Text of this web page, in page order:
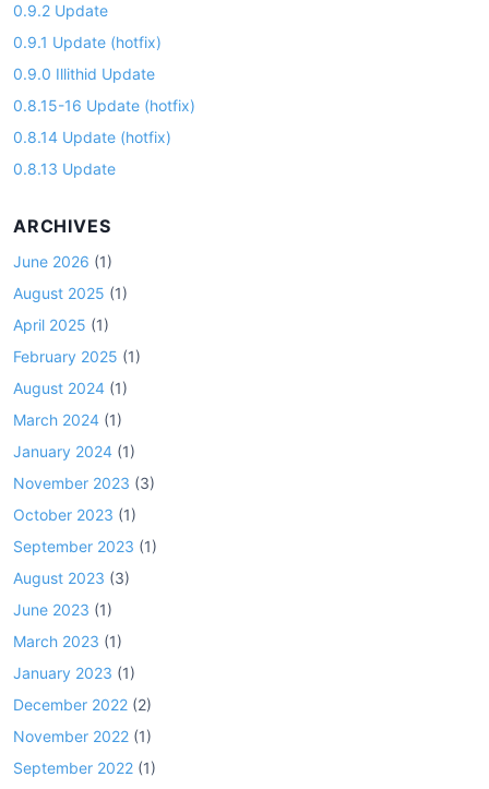
0.9.2 Update
0.9.1 Update (hotfix)
0.9.0 Illithid Update
0.8.15-16 Update (hotfix)
0.8.14 Update (hotfix)
0.8.13 Update
ARCHIVES
June 2026 (1)
August 2025 (1)
April 2025 (1)
February 2025 (1)
August 2024 (1)
March 2024 (1)
January 2024 (1)
November 2023 (3)
October 2023 (1)
September 2023 (1)
August 2023 (3)
June 2023 (1)
March 2023 (1)
January 2023 (1)
December 2022 (2)
November 2022 (1)
September 2022 (1)